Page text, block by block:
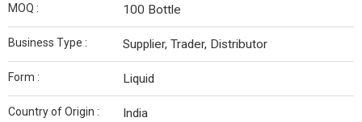
MOQ : 100 Bottle
Business Type : Supplier, Trader, Distributor
Form : Liquid
Country of Origin : India